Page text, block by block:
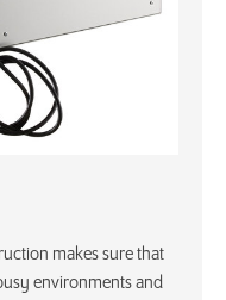
makes sure that
environments and